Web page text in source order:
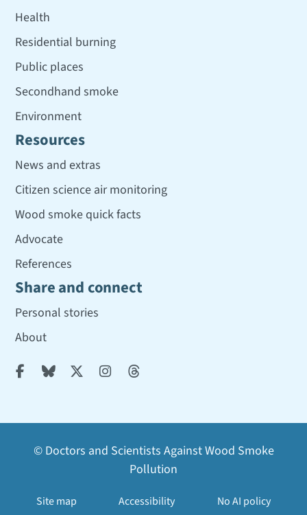
Health
Residential burning
Public places
Secondhand smoke
Environment
Resources
News and extras
Citizen science air monitoring
Wood smoke quick facts
Advocate
References
Share and connect
Personal stories
About
    
© Doctors and Scientists Against Wood Smoke
Pollution
Site map Accessibility No AI policy